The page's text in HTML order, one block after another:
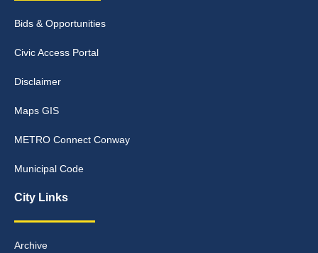
Bids & Opportunities
Civic Access Portal
Disclaimer
Maps GIS
METRO Connect Conway
Municipal Code
City Links
Archive